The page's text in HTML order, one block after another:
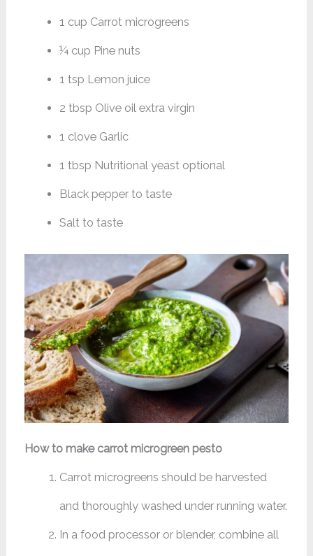
1 cup Carrot microgreens
¼ cup Pine nuts
1 tsp Lemon juice
2 tbsp Olive oil extra virgin
1 clove Garlic
1 tbsp Nutritional yeast optional
Black pepper to taste
Salt to taste
How to make carrot microgreen pesto
Carrot microgreens should be harvested
and thoroughly washed under running water.
In a food processor or blender, combine all